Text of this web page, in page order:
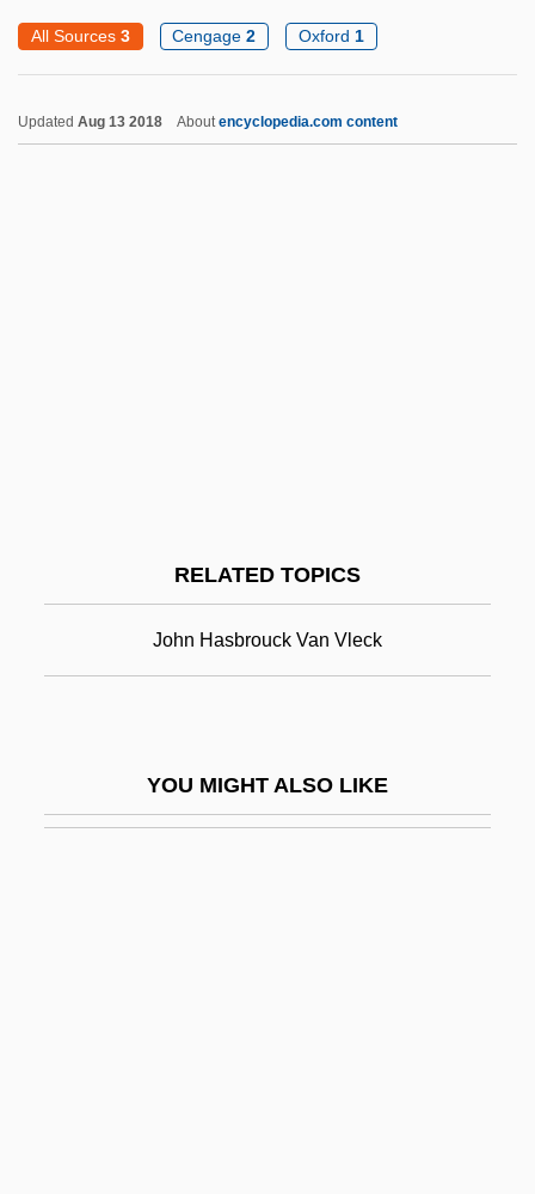
All Sources 3 Cengage2 Oxford 1
Updated Aug 13 2018 Aboutencyclopedia.com content
RELATED TOPICS
John Hasbrouck Van Vleck
YOU MIGHT ALSO LIKE
John (Damian), Master, The French Leich
John "Jack" McCall Trials: 1876
John Archibald Wheeler